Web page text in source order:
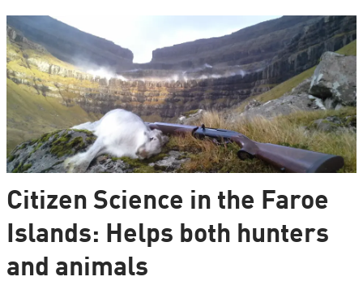
Citizen Science in the Faroe
Islands: Helps both hunters
and animals